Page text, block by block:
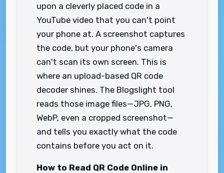
upon a cleverly placed code in a
YouTube video that you can't point
your phone at. A screenshot captures
the code, but your phone's camera
can't scan its own screen. This is
where an upload-based QR code
decoder shines. The Blogslight tool
reads those image files—JPG, PNG,
WebP, even a cropped screenshot—
and tells you exactly what the code
contains before you act on it.
How to Read QR Code Online in